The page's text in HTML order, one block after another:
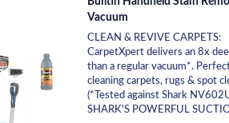
Vacuum
CLEAN & REVIVE CARPETS:
CarpetXpert delivers an 8x
than a regular vacuum*.
cleaning carpets, rugs & spot
(*Tested against Shark
SHARK'S POWERFUL